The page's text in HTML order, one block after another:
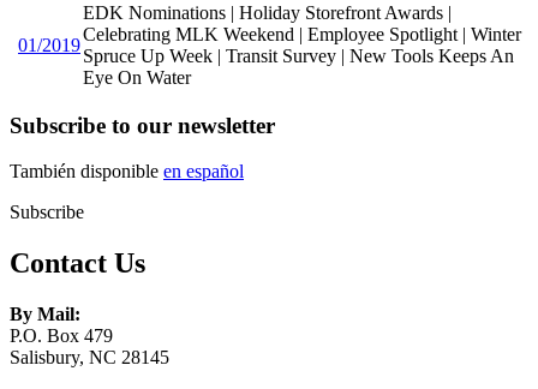
01/2019
EDK Nominations | Holiday Storefront Awards |
Celebrating MLK Weekend | Employee Spotlight | Winter
Spruce Up Week | Transit Survey | New Tools Keeps An
Eye On Water
Subscribe to our newsletter
También disponible en español
Subscribe
Contact Us
By Mail:
P.O. Box 479
Salisbury, NC 28145